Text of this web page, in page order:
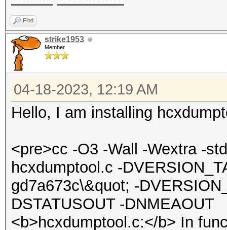
Find
strike1953
Member
04-18-2023, 12:19 AM
Hello, I am installing
<pre>cc -O3 -Wall -Wextra -
hcxdumptool.c -
gd7a673c\&quot; -
DSTATUSOUT -DNMEAOUT
<b>hcxdumptool.c:</b> In